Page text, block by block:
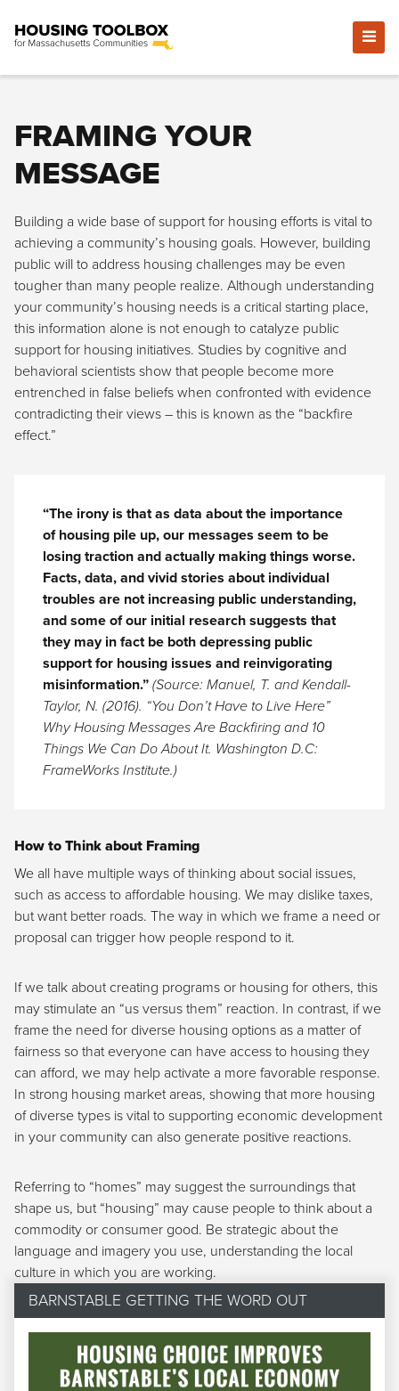
FRAMING YOUR
MESSAGE
Building a wide base of support for housing efforts is vital to
achieving a community’s housing goals. However, building
public will to address housing challenges may be even
tougher than many people realize. Although understanding
your community’s housing needs is a critical starting place,
this information alone is not enough to catalyze public
support for housing initiatives. Studies by cognitive and
behavioral scientists show that people become more
entrenched in false beliefs when confronted with evidence
contradicting their views – this is known as the “backfire
effect.”
“The irony is that as data about the importance
of housing pile up, our messages seem to be
losing traction and actually making things worse.
Facts, data, and vivid stories about individual
troubles are not increasing public understanding,
and some of our initial research suggests that
they may in fact be both depressing public
support for housing issues and reinvigorating
misinformation.” (Source: Manuel, T. and Kendall-
Taylor, N. (2016). “You Don’t Have to Live Here”
Why Housing Messages Are Backfiring and 10
Things We Can Do About It. Washington D.C:
FrameWorks Institute.)
How to Think about Framing
We all have multiple ways of thinking about social issues,
such as access to affordable housing. We may dislike taxes,
but want better roads. The way in which we frame a need or
proposal can trigger how people respond to it.
If we talk about creating programs or housing for others, this
may stimulate an “us versus them” reaction. In contrast, if we
frame the need for diverse housing options as a matter of
fairness so that everyone can have access to housing they
can afford, we may help activate a more favorable response.
In strong housing market areas, showing that more housing
of diverse types is vital to supporting economic development
in your community can also generate positive reactions.
Referring to “homes” may suggest the surroundings that
shape us, but “housing” may cause people to think about a
commodity or consumer good. Be strategic about the
language and imagery you use, understanding the local
culture in which you are working.
BARNSTABLE GETTING THE WORD OUT